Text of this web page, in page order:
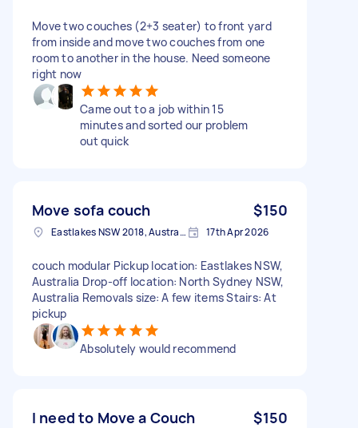
Move two couches (2+3 seater) to front yard
from inside and move two couches from one
room to another in the house. Need someone
right now
Came out to a job within 15
minutes and sorted our problem
out quick
Move sofa couch $150
Eastlakes NSW 2018, Australia 17th Apr 2026
couch modular Pickup location: Eastlakes NSW,
Australia Drop-off location: North Sydney NSW,
Australia Removals size: A few items Stairs: At
pickup
Absolutely would recommend
I need to Move a Couch $150